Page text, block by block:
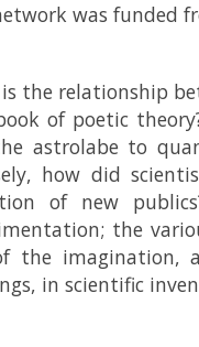
was funded
the relationship
of poetic
astrolabe to
how did
of new
the
the imagination,
in scientific